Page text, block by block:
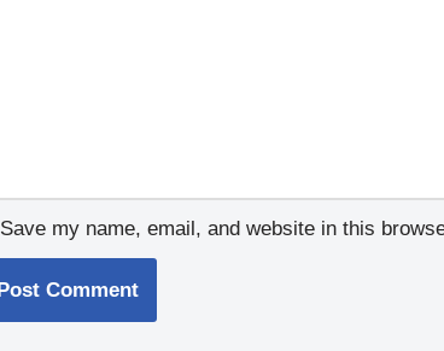
Save my name, email, and website in this